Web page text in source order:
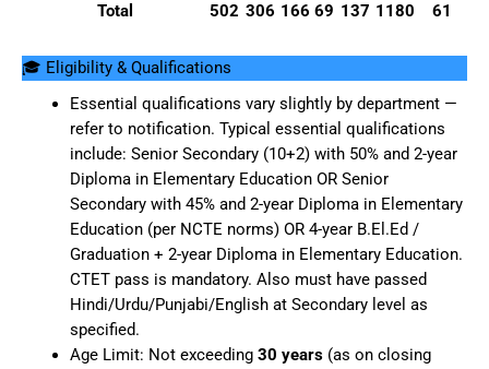
Total 502 306 166 69 137 1180 61
🎓 Eligibility & Qualifications
Essential qualifications vary slightly by department —
refer to notification. Typical essential qualifications
include: Senior Secondary (10+2) with 50% and 2-year
Diploma in Elementary Education OR Senior
Secondary with 45% and 2-year Diploma in Elementary
Education (per NCTE norms) OR 4-year B.El.Ed /
Graduation + 2-year Diploma in Elementary Education.
CTET pass is mandatory. Also must have passed
Hindi/Urdu/Punjabi/English at Secondary level as
specified.
Age Limit: Not exceeding 30 years(as on closing